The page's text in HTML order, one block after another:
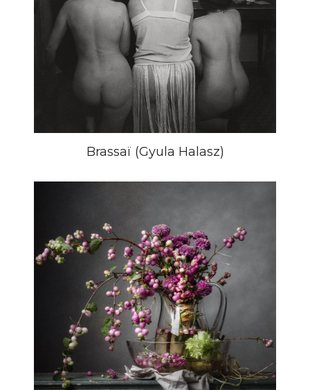
Brassaï (Gyula Halasz)